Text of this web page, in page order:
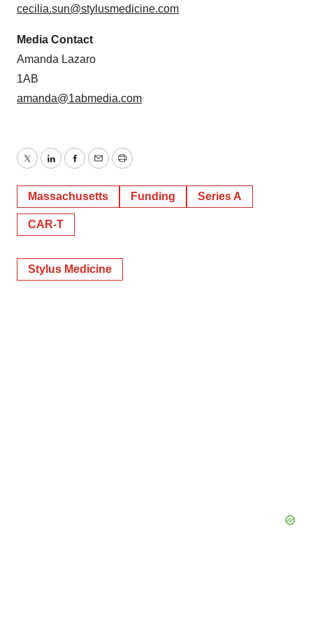
cecilia.sun@stylusmedicine.com
Media Contact
Amanda Lazaro
1AB
amanda@1abmedia.com
TwitterLinkedInFacebook
EmailPrint
Massachusetts Funding Series A
CAR-T
Stylus Medicine